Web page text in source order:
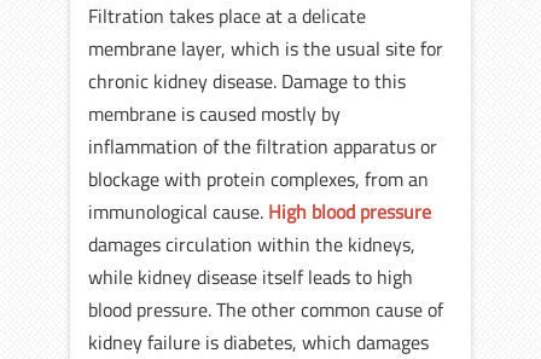
Filtration takes place at a delicate
membrane layer, which is the usual site for
chronic kidney disease. Damage to this
membrane is caused mostly by
inflammation of the filtration apparatus or
blockage with protein complexes, from an
immunological cause. High blood pressure
damages circulation within the kidneys,
while kidney disease itself leads to high
blood pressure. The other common cause of
kidney failure is diabetes, which damages